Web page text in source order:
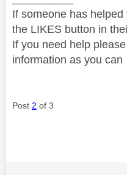
If someone has
the LIKES button in
If you need help
information as you can
Post 2 of 3